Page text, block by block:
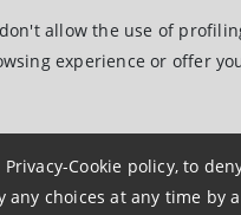
allow the use of
experience or offer
Cookie policy, to
choices at any time by
of REPowerEU, also in
from sunlight,